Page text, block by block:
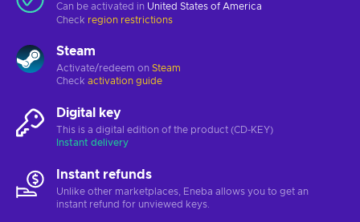
Can be activated in United States of America
Check region restrictions
Steam
Activate/redeem on Steam
Check activation guide
Digital key
This is a digital edition of the product (CD-KEY)
Instant delivery
Instant refunds
Unlike other marketplaces, Eneba allows you to get an
instant refund for unviewed keys.